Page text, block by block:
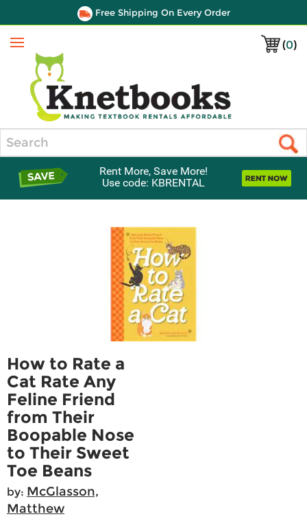
Free Shipping On Every Order
(0)
Menu
Rent More, Save More!
Use code: KBRENTAL
How to Rate a
Cat Rate Any
Feline Friend
from Their
Boopable Nose
to Their Sweet
Toe Beans
by: McGlasson,
Matthew